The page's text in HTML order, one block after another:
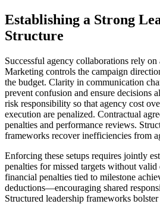
Establishing a Strong
Structure
Successful agency collaborations rely on
Marketing controls the campaign
the budget. Clarity in communication
prevent confusion and ensure decisions
risk responsibility so that agency cost
execution are penalized. Contractual
penalties and performance reviews.
frameworks recover inefficiencies from
Enforcing these setups requires jointly
penalties for missed targets without valid
financial penalties tied to milestone
deductions—encouraging shared
Structured leadership frameworks